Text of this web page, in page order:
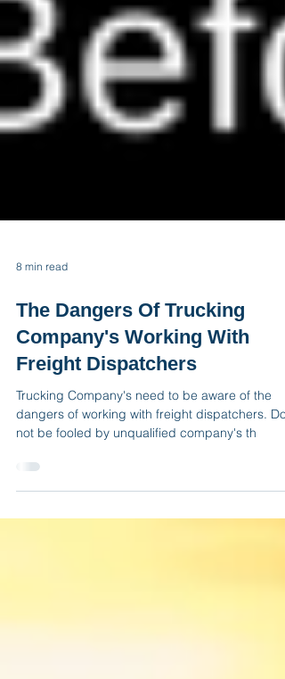
8 min read
The Dangers Of Trucking
Company's Working With
Freight Dispatchers
Trucking Company's need to be aware of the
not be fooled by unqualified company's th